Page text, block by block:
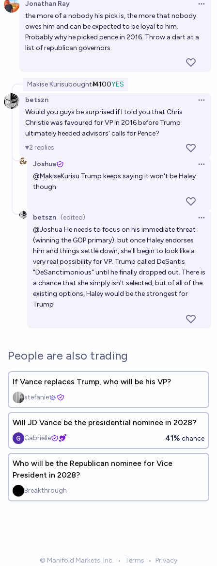
Jonathan Ray
the more of a nobody his pick is, the more that nobody
owes him and can be expected to be loyal to him.
Probably why he picked pence in 2016. Throw a dart at a
list of republican governors.
Makise KurisuboughtṀ100YES
betszn
Would you guys be surprised if I told you that Chris
Christie was favoured for VP in 2016 before Trump
ultimately heeded advisors' calls for Pence?
2 replies
Joshua
@MakiseKurisu Trump keeps saying it won't be Haley
though
betszn (edited)
@Joshua He needs to focus on his immediate threat
(winning the GOP primary), but once Haley endorses
him and things settle down, she'll begin to look like a
very real possibility for VP. Trump called DeSantis
"DeSanctimonious" until he finally dropped out. There is
a chance that she simply isn't selected, but of all of the
existing options, Haley would be the strongest for
Trump
People are also trading
If Vance replaces Trump, who will be his VP?
stefanie
Will JD Vance be the presidential nominee in 2028?
Gabrielle 41% chance
Who will be the Republican nominee for Vice
President in 2028?
Breakthrough
© Manifold Markets, Inc. • Terms • Privacy